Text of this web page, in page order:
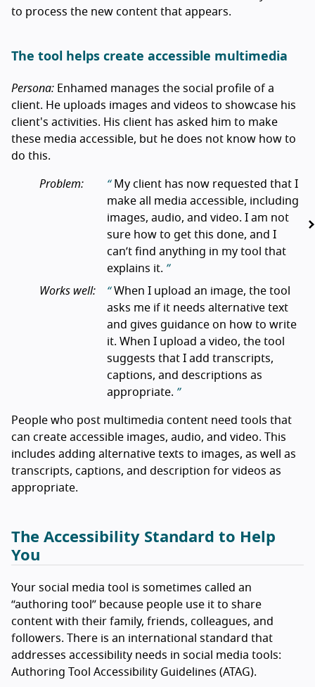
to process the new content that appears.
The tool helps create accessible multimedia
Persona: Enhamed manages the social profile of a
client. He uploads images and videos to showcase his
client's activities. His client has asked him to make
these media accessible, but he does not know how to
do this.
Problem:
My client has now requested that I
make all media accessible, including
images, audio, and video. I am not
sure how to get this done, and I
can’t find anything in my tool that
explains it.
Works well:
When I upload an image, the tool
asks me if it needs alternative text
and gives guidance on how to write
it. When I upload a video, the tool
suggests that I add transcripts,
captions, and descriptions as
appropriate.
People who post multimedia content need tools that
can create accessible images, audio, and video. This
includes adding alternative texts to images, as well as
transcripts, captions, and description for videos as
appropriate.
The Accessibility Standard to Help
You
Your social media tool is sometimes called an
“authoring tool” because people use it to share
content with their family, friends, colleagues, and
followers. There is an international standard that
addresses accessibility needs in social media tools:
Authoring Tool Accessibility Guidelines (ATAG).